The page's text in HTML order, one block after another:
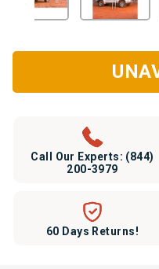
Call Our Experts: (844)
200-3979
60 Days Returns!